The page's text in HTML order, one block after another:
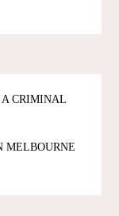
A CRIMINAL
MELBOURNE